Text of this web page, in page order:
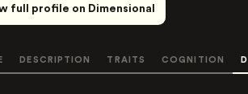
full profile on Dimensional
DESCRIPTION TRAITS COGNITION